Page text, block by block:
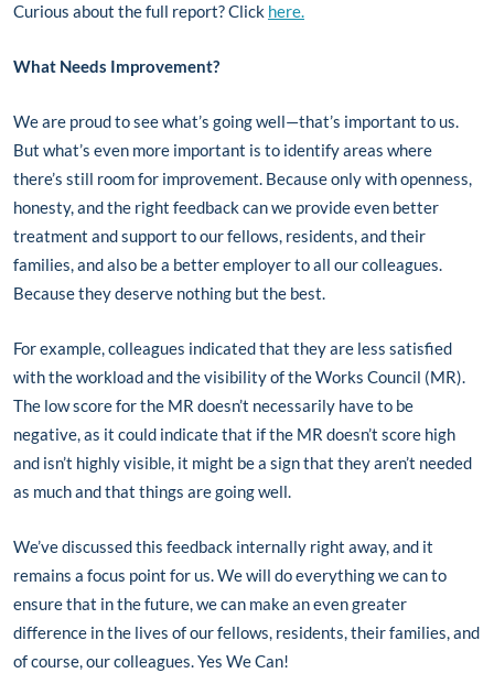
Curious about the full report? Click here.
What Needs Improvement?
We are proud to see what’s going well—that’s important to us.
But what’s even more important is to identify areas where
there’s still room for improvement. Because only with openness,
honesty, and the right feedback can we provide even better
treatment and support to our fellows, residents, and their
families, and also be a better employer to all our colleagues.
Because they deserve nothing but the best.
For example, colleagues indicated that they are less satisfied
with the workload and the visibility of the Works Council (MR).
The low score for the MR doesn’t necessarily have to be
negative, as it could indicate that if the MR doesn’t score high
and isn’t highly visible, it might be a sign that they aren’t needed
as much and that things are going well.
We’ve discussed this feedback internally right away, and it
remains a focus point for us. We will do everything we can to
ensure that in the future, we can make an even greater
difference in the lives of our fellows, residents, their families, and
of course, our colleagues. Yes We Can!